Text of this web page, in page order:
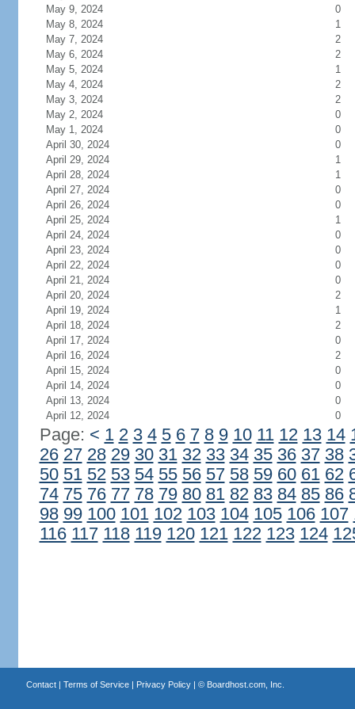
May 9, 2024
0
May 8, 2024
1
May 7, 2024
2
May 6, 2024
2
May 5, 2024
1
May 4, 2024
2
May 3, 2024
2
May 2, 2024
0
May 1, 2024
0
April 30, 2024
0
April 29, 2024
1
April 28, 2024
1
April 27, 2024
0
April 26, 2024
0
April 25, 2024
1
April 24, 2024
0
April 23, 2024
0
April 22, 2024
0
April 21, 2024
0
April 20, 2024
2
April 19, 2024
1
April 18, 2024
2
April 17, 2024
0
April 16, 2024
2
April 15, 2024
0
April 14, 2024
0
April 13, 2024
0
April 12, 2024
0
Page: < 1 2 3 4 5 6 7 8 9 10 11 12 13 14
26 27 28 29 30 31 32 33 34 35 36 37 38
50 51 52 53 54 55 56 57 58 59 60 61 62
74 75 76 77 78 79 80 81 82 83 84 85 86
98 99 100 101 102 103 104 105 106 107
116 117 118 119 120 121 122 123 124
Contact| Terms of Service| Privacy Policy| © Boardhost.com, Inc.